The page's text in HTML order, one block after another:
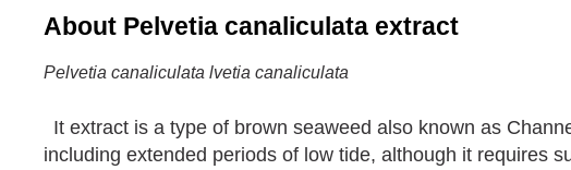
About Pelvetia canaliculata extract
Pelvetia canaliculata lvetia canaliculata
It extract is a type of brown seaweed also known as
including extended periods of low tide, although it requires